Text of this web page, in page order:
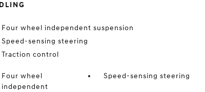
Four wheel independent suspension
Speed-sensing steering
Traction control
Four wheel
independent
Speed-sensing steering